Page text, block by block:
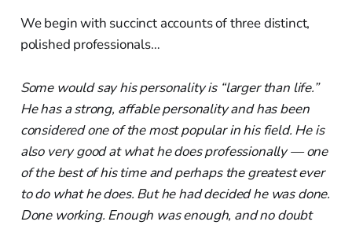
We begin with succinct accounts of three distinct,
polished professionals…
Some would say his personality is “larger than life.”
He has a strong, affable personality and has been
considered one of the most popular in his field. He is
also very good at what he does professionally — one
of the best of his time and perhaps the greatest ever
to do what he does. But he had decided he was done.
Done working. Enough was enough, and no doubt